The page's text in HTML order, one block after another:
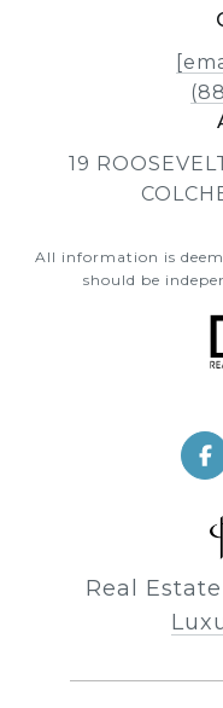
19
All information is
should be
Real